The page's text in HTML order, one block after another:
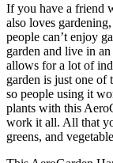
If you have a friend
also loves
people can’t enjoy
garden and live in
allows for a lot of
garden is just one of
so people using it
plants with this
work it all. All that
greens, and